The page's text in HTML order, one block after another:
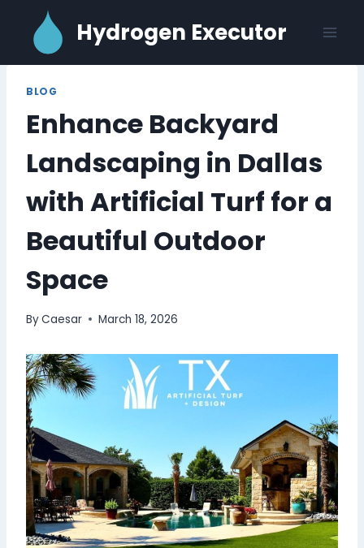
content
Hydrogen Executor
BLOG
Enhance Backyard
Landscaping in Dallas
with Artificial Turf for a
Beautiful Outdoor
Space
ByCaesar March 18, 2026